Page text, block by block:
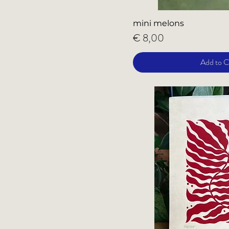
mini melons
Price
€ 8,00
Add to